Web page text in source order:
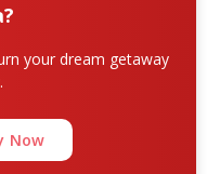
your dream getaway
Now